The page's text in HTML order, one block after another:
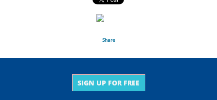
Share
SIGN UP FOR FREE